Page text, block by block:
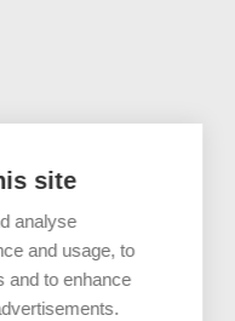
site
analyse
and usage, to
and to enhance